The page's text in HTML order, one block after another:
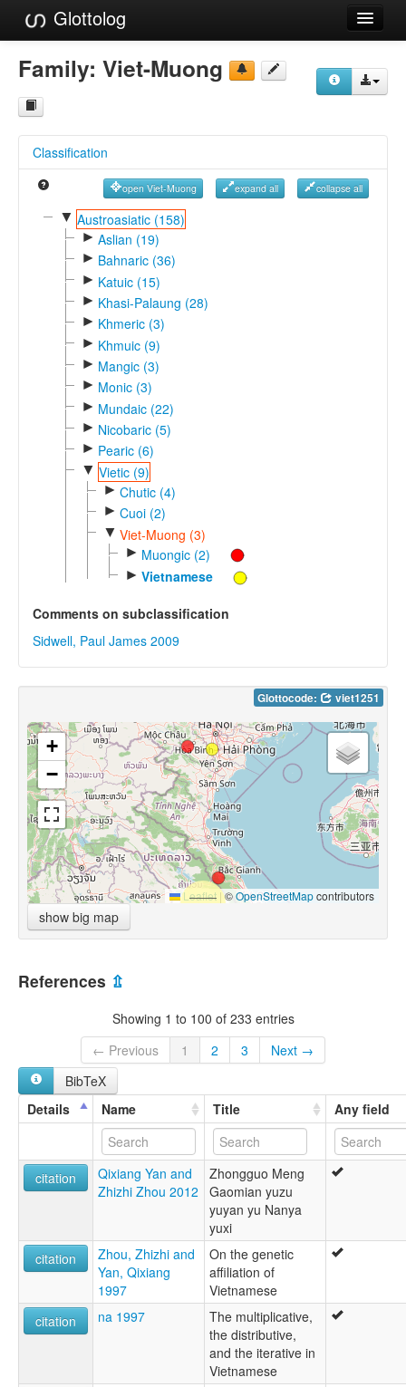
Glottolog
Languages
Families
References
Reference Search
GlottoScope
Family: Viet-Muong
Classification
open Viet-Muong expand all collapse all
▼ Austroasiatic (158)
► Aslian (19)
► Bahnaric (36)
► Katuic (15)
► Khasi-Palaung (28)
► Khmeric (3)
► Khmuic (9)
► Mangic (3)
► Monic (3)
► Mundaic (22)
► Nicobaric (5)
► Pearic (6)
▼ Vietic (9)
► Chutic (4)
► Cuoi (2)
▼ Viet-Muong (3)
► Muongic (2)
► Vietnamese
Comments on subclassification
Sidwell, Paul James 2009
Glottocode: viet1251
+
−
Leaflet |©OpenStreetMapcontributors
show big map
References ⇫
Showing 1 to 100 of 233 entries
← Previous
1 2 3
Next →
BibTeX
Details
Name Title Any field
citation
Qixiang Yan and
Zhizhi Zhou 2012
Zhongguo Meng
Gaomian yuzu
yuyan yu Nanya
yuxi
citation
Zhou, Zhizhi and
Yan, Qixiang
1997
On the genetic
affiliation of
Vietnamese
citation
na 1997
The multiplicative,
the distributive,
and the iterative in
Vietnamese